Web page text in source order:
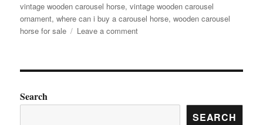
vintage wooden carousel horse,vintage wooden carousel
ornament,where can i buy a carousel horse,wooden carousel
horse for sale
Leave a commenton
of
Antique
Search
SEARCH